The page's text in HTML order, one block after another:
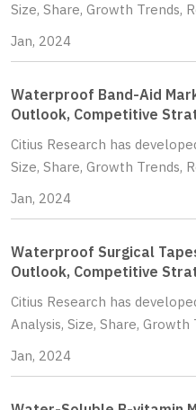
Size, Share, Growth Trends,
Jan, 2024
Waterproof Band-Aid
Outlook, Competitive
Citius Research has
Size, Share, Growth Trends,
Jan, 2024
Waterproof Surgical
Outlook, Competitive
Citius Research has
Analysis, Size, Share,
Jan, 2024